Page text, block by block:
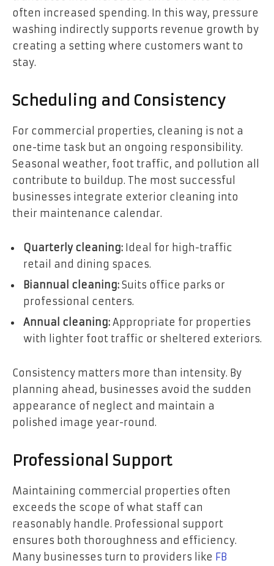
often increased spending. In this way, pressure
washing indirectly supports revenue growth by
creating a setting where customers want to
stay.
Scheduling and Consistency
For commercial properties, cleaning is not a
one-time task but an ongoing responsibility.
Seasonal weather, foot traffic, and pollution all
contribute to buildup. The most successful
businesses integrate exterior cleaning into
their maintenance calendar.
Quarterly cleaning: Ideal for high-traffic
retail and dining spaces.
Biannual cleaning: Suits office parks or
professional centers.
Annual cleaning: Appropriate for properties
with lighter foot traffic or sheltered exteriors.
Consistency matters more than intensity. By
planning ahead, businesses avoid the sudden
appearance of neglect and maintain a
polished image year-round.
Professional Support
Maintaining commercial properties often
exceeds the scope of what staff can
reasonably handle. Professional support
ensures both thoroughness and efficiency.
Many businesses turn to providers like FB